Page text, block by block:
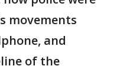
movements
and
of the